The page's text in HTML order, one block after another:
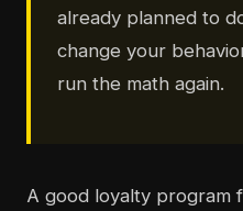
already planned to
change your
run the math again.
A good loyalty program